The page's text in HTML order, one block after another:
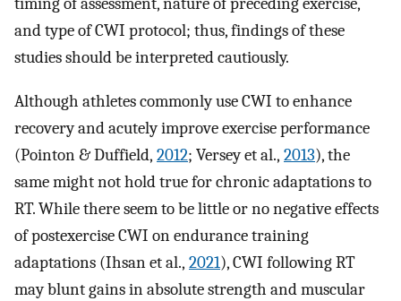
and type of CWI protocol; thus, findings of these
studies should be interpreted cautiously.
Although athletes commonly use CWI to enhance
recovery and acutely improve exercise performance
(Pointon & Duffield, 2012; Versey et al., 2013), the
same might not hold true for chronic adaptations to
RT. While there seem to be little or no negative effects
of postexercise CWI on endurance training
adaptations (Ihsan et al., 2021), CWI following RT
may blunt gains in absolute strength and muscular